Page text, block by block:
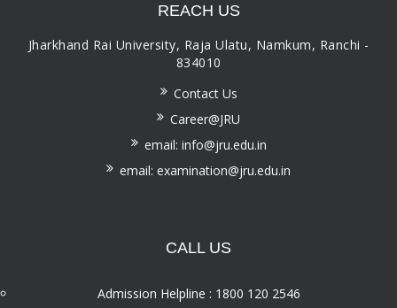
REACH US
Jharkhand Rai University, Raja Ulatu, Namkum, Ranchi -
834010
Contact Us
Career@JRU
email: info@jru.edu.in
email: examination@jru.edu.in
CALL US
Admission Helpline : 1800 120 2546